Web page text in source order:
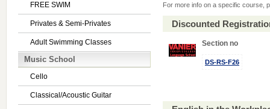
FREE SWIM
Privates & Semi-Privates
Adult Swimming Classes
Music School
Cello
Classical/Acoustic Guitar
For more info on a specific course,
Discounted
Section no
DS-RS-F26